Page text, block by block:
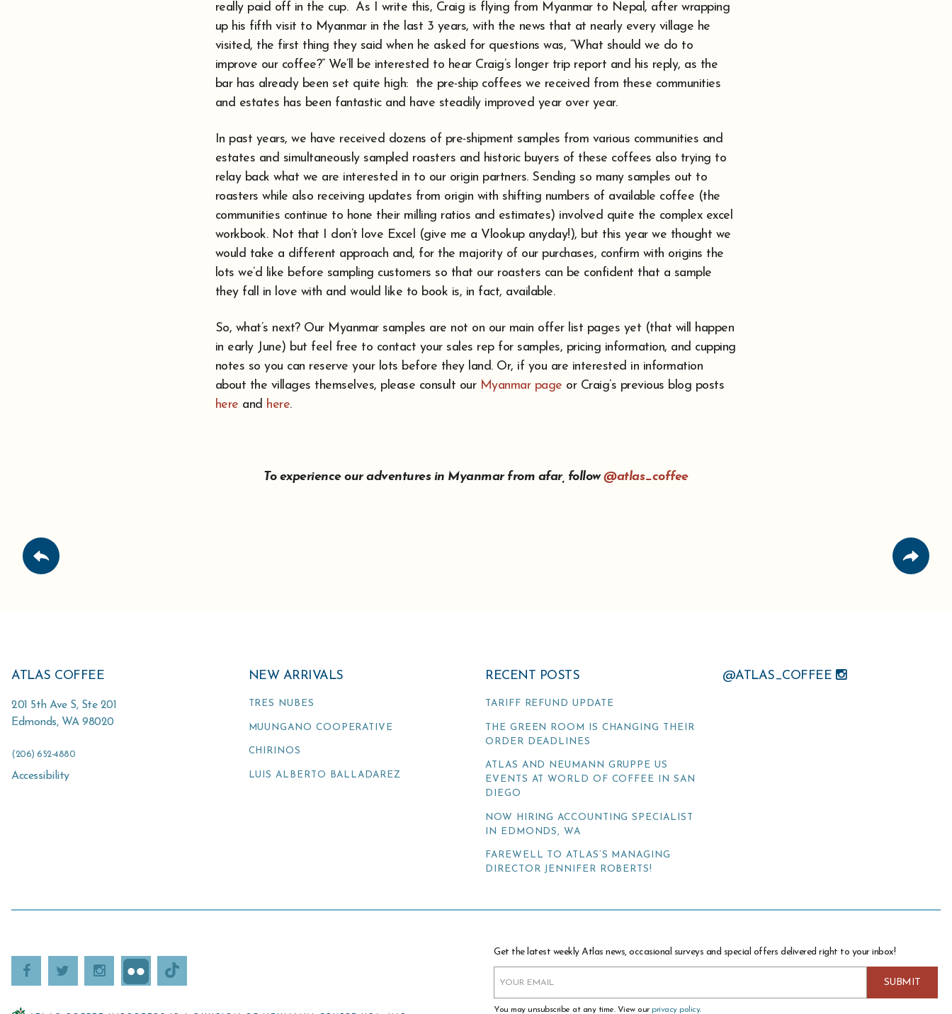
really paid off in the cup. As I write this, Craig is flying from Myanmar to Nepal, after wrapping
up his fifth visit to Myanmar in the last 3 years, with the news that at nearly every village he
visited, the first thing they said when he asked for questions was, “What should we do to
improve our coffee?” We’ll be interested to hear Craig’s longer trip report and his reply, as the
bar has already been set quite high: the pre-ship coffees we received from these communities
and estates has been fantastic and have steadily improved year over year.
In past years, we have received dozens of pre-shipment samples from various communities and
estates and simultaneously sampled roasters and historic buyers of these coffees also trying to
relay back what we are interested in to our origin partners. Sending so many samples out to
roasters while also receiving updates from origin with shifting numbers of available coffee (the
communities continue to hone their milling ratios and estimates) involved quite the complex excel
workbook. Not that I don’t love Excel (give me a Vlookup anyday!), but this year we thought we
would take a different approach and, for the majority of our purchases, confirm with origins the
lots we’d like before sampling customers so that our roasters can be confident that a sample
they fall in love with and would like to book is, in fact, available.
So, what’s next? Our Myanmar samples are not on our main offer list pages yet (that will happen
in early June) but feel free to contact your sales rep for samples, pricing information, and cupping
notes so you can reserve your lots before they land. Or, if you are interested in information
about the villages themselves, please consult our Myanmar page or Craig’s previous blog posts
here and here.
To experience our adventures in Myanmar from afar, follow@atlas_coffee
ATLAS COFFEE
201 5th Ave S, Ste 201
Edmonds, WA 98020
(206) 652-4880
Accessibility
NEW ARRIVALS
TRES NUBES
MUUNGANO COOPERATIVE
CHIRINOS
LUIS ALBERTO BALLADAREZ
RECENT POSTS
TARIFF REFUND UPDATE
THE GREEN ROOM IS CHANGING THEIR
ORDER DEADLINES
ATLAS AND NEUMANN GRUPPE US
EVENTS AT WORLD OF COFFEE IN SAN
DIEGO
NOW HIRING ACCOUNTING SPECIALIST
IN EDMONDS, WA
FAREWELL TO ATLAS’S MANAGING
DIRECTOR JENNIFER ROBERTS!
@ATLAS_COFFEE
Get the latest weekly Atlas news, occasional surveys and special offers delivered right to your inbox!
You may unsubscribe at any time. View our privacy policy.